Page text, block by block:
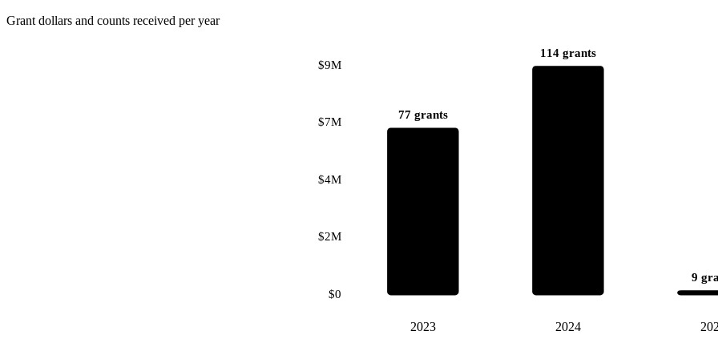
Grant dollars and counts received per year
$0
$2M
$4M
$7M
$9M
77 grants
2023
114 grants
2024
9